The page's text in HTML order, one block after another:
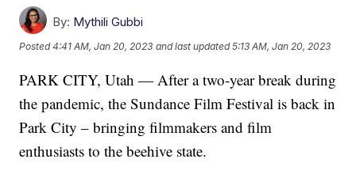
By: Mythili Gubbi
Posted4:41 AM, Jan 20, 2023 and last updated 5:13 AM, Jan 20, 2023
PARK CITY, Utah — After a two-year break during
the pandemic, the Sundance Film Festival is back in
Park City – bringing filmmakers and film
enthusiasts to the beehive state.